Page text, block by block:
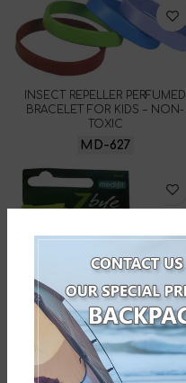
INSECT REPELLER PERFUMED
BRACELET FOR KIDS – NON-
TOXIC
MD-627